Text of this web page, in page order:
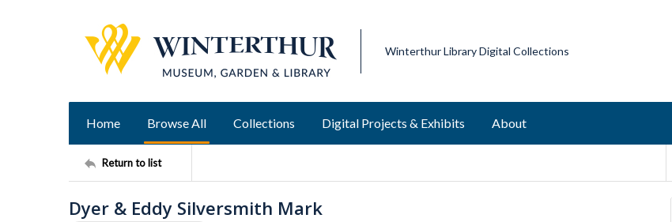
Winterthur Library Digital Collections
Home Browse All Collections Digital Projects & Exhibits About
Return to list
Dyer & Eddy Silversmith Mark